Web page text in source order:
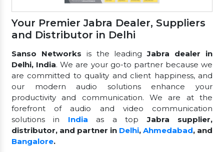
Your Premier Jabra Dealer, Suppliers
and Distributor in Delhi
Sanso Networks is the leadingJabra dealer in
Delhi, India. We are your go-to partner because we
are committed to quality and client happiness, and
our modern audio solutions enhance your
productivity and communication. We are at the
forefront of audio and video communication
solutions in India as a topJabra supplier,
distributor, and partner in Delhi, Ahmedabad, and
Bangalore.